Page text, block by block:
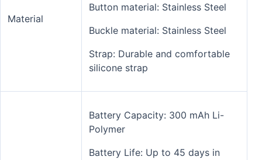
Material
Button material: Stainless Steel
Buckle material: Stainless Steel
Strap: Durable and comfortable
silicone strap
Battery Capacity: 300 mAh Li-
Polymer
Battery Life: Up to 45 days in